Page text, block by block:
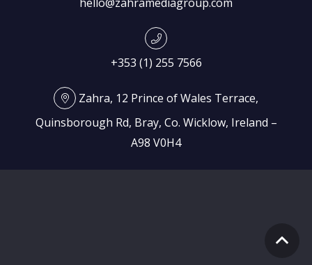
+353 (1) 255 7566
Zahra, 12 Prince of Wales Terrace,
Quinsborough Rd, Bray, Co. Wicklow, Ireland –
A98 V0H4